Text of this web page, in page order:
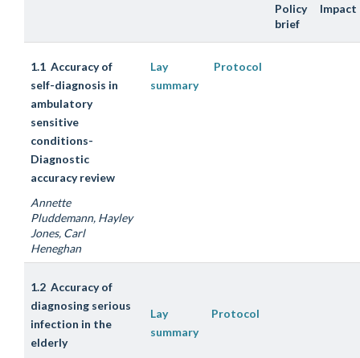
Policy
brief
Impact
1.1 Accuracy of
self-diagnosis in
ambulatory
sensitive
conditions-
Diagnostic
accuracy review
Annette
Pluddemann, Hayley
Jones, Carl
Heneghan
Lay
summary
Protocol
1.2 Accuracy of
diagnosing serious
infection in the
elderly
Lay
summary
Protocol